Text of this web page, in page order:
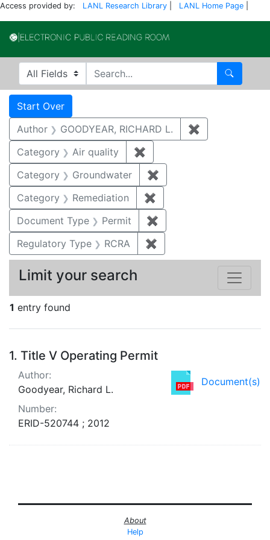
Access provided by: LANL Research Library LANL Home Page
Search in
search for Search
Search
Search Constraints
Start Over
Author GOODYEAR, RICHARD L. ✖
Category
Air quality ✖
Category
Groundwater ✖
Category
Remediation ✖
Document Type
Permit ✖
Regulatory Type
RCRA ✖
1 entry found
Search Results
1. Title V Operating Permit
Document(s)
Author:
Goodyear, Richard L.
Number:
ERID-520744 ; 2012
Limit your search
About
Help